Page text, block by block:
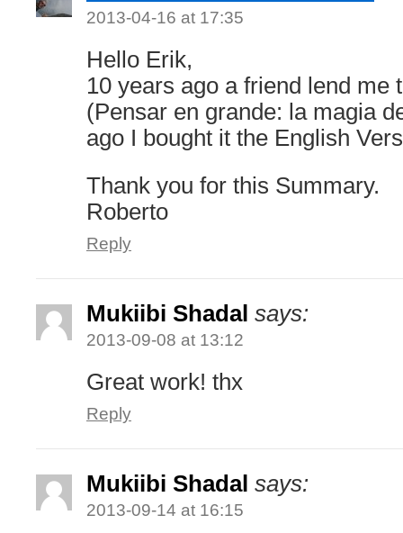
2013-04-16 at 17:35
Hello Erik,
10 years ago a friend lend me
(Pensar en grande: la magia
ago I bought it the English
Thank you for this Summary.
Roberto
Reply
Mukiibi Shadal says:
2013-09-08 at 13:12
Great work! thx
Reply
Mukiibi Shadal says:
2013-09-14 at 16:15